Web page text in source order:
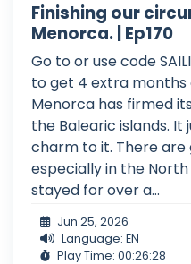
Finishing our
Menorca. | Ep170
Go to or use code
to get 4 extra months
Menorca has firmed
the Balearic islands. It
charm to it. There are
especially in the
stayed for over a...
Jun 25, 2026
Language: EN
Play Time: 00:26:28